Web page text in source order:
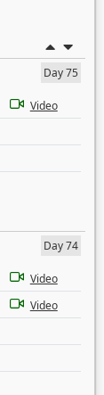
Day 75
Video
Day 74
Video
Video